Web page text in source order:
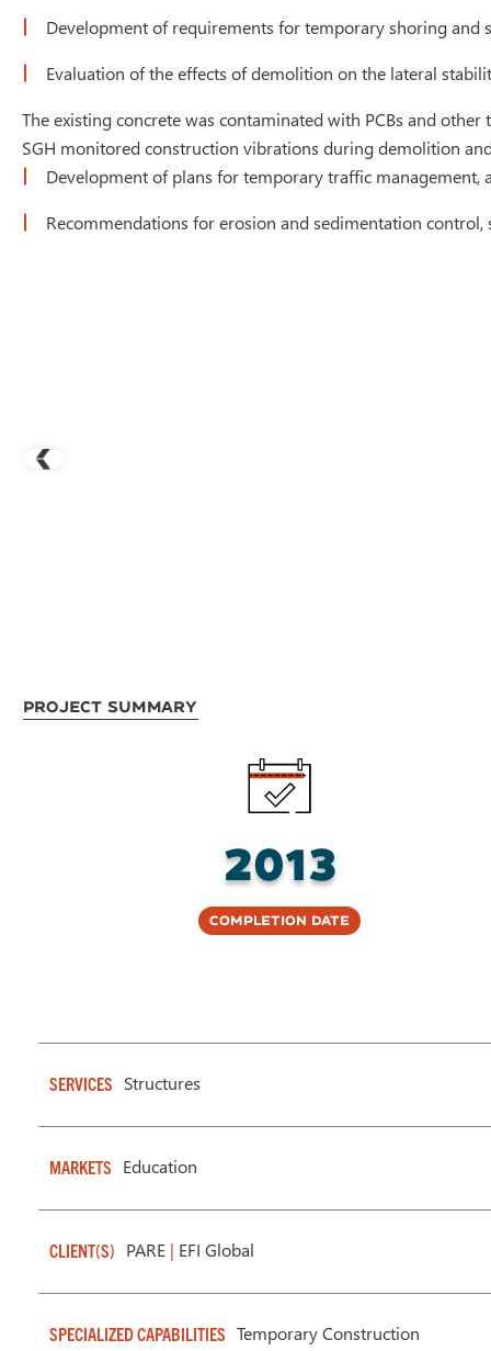
Development of requirements for temporary shoring
Evaluation of the effects of demolition on the lateral
The existing concrete was contaminated with PCBs and
SGH monitored construction vibrations during demolition
Development of plans for temporary traffic management,
Recommendations for erosion and sedimentation
Project Summary
2013
Completion Date
SERVICES Structures
MARKETS Education
CLIENT(S) PARE | EFI Global
SPECIALIZED CAPABILITIES Temporary Construction